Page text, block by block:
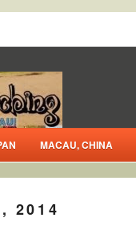
MACAU, CHINA
2014